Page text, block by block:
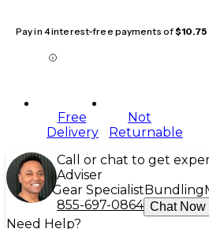
Pay in 4 interest-free payments of$10.75
Free
Delivery
Not
Returnable
Call or chat to get
Adviser
Gear Specialist Bundling
855-697-0864 Chat Now
Need Help?